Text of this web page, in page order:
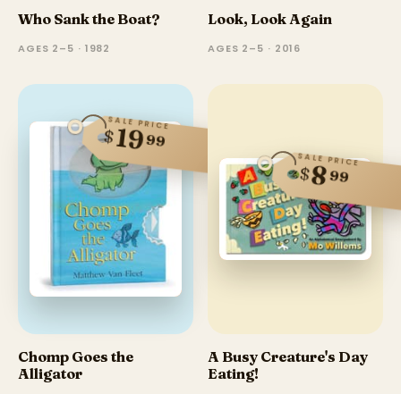
Who Sank the Boat?
AGES 2–5 · 1982
Look, Look Again
AGES 2–5 · 2016
SALE PRICE
$1999
Chomp Goes the
Alligator
SALE PRICE
$899
A Busy Creature's Day
Eating!